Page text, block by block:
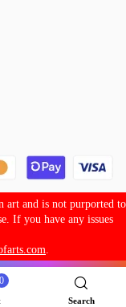
art and is not purported to
If you have any issues
0
Search